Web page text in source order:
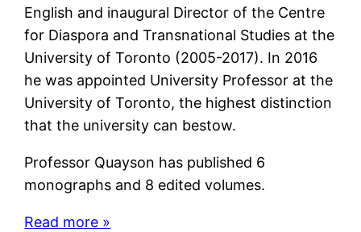
English and inaugural Director of the Centre
for Diaspora and Transnational Studies at the
University of Toronto (2005-2017). In 2016
he was appointed University Professor at the
University of Toronto, the highest distinction
that the university can bestow.
Professor Quayson has published 6
monographs and 8 edited volumes.
Read more »